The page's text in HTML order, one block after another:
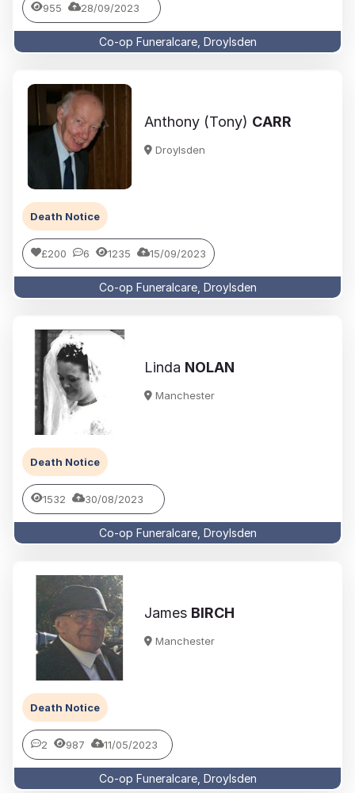
955 28/09/2023
Co-op Funeralcare, Droylsden
Anthony (Tony) CARR
Droylsden
Death Notice
£200 6 1235 15/09/2023
Co-op Funeralcare, Droylsden
Linda NOLAN
Manchester
Death Notice
1532 30/08/2023
Co-op Funeralcare, Droylsden
James BIRCH
Manchester
Death Notice
2 987 11/05/2023
Co-op Funeralcare, Droylsden